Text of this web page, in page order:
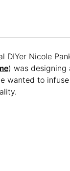
DIYer Nicole
) was designing
wanted to